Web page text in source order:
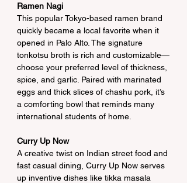
Ramen Nagi
This popular Tokyo-based ramen brand
quickly became a local favorite when it
opened in Palo Alto. The signature
tonkotsu broth is rich and customizable—
choose your preferred level of thickness,
spice, and garlic. Paired with marinated
eggs and thick slices of chashu pork, it’s
a comforting bowl that reminds many
international students of home.
Curry Up Now
A creative twist on Indian street food and
fast casual dining, Curry Up Now serves
up inventive dishes like tikka masala